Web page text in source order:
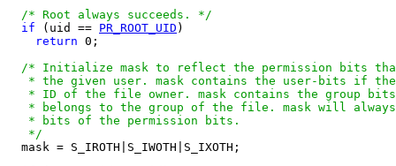
/* Root always succeeds. */
if (uid == PR_ROOT_UID )
return 0;
/* Initialize mask to reflect the permission bits
* the given user. mask contains the user-bits if
* ID of the file owner. mask contains the group
* belongs to the group of the file. mask will
   * bits of the permission bits.
   */
mask = S_IROTH|S_IWOTH|S_IXOTH;